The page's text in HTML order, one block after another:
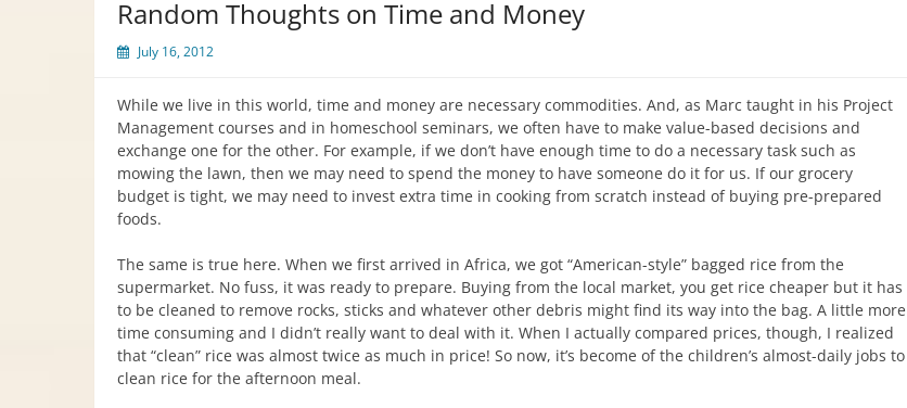
Random Thoughts on Time and Money
July 16, 2012
While we live in this world, time and money are necessary commodities. And, as Marc taught in his Project
Management courses and in homeschool seminars, we often have to make value-based decisions and
exchange one for the other. For example, if we don’t have enough time to do a necessary task such as
mowing the lawn, then we may need to spend the money to have someone do it for us. If our grocery
budget is tight, we may need to invest extra time in cooking from scratch instead of buying pre-prepared
foods.
The same is true here. When we first arrived in Africa, we got “American-style” bagged rice from the
supermarket. No fuss, it was ready to prepare. Buying from the local market, you get rice cheaper but it has
to be cleaned to remove rocks, sticks and whatever other debris might find its way into the bag. A little more
time consuming and I didn’t really want to deal with it. When I actually compared prices, though, I realized
that “clean” rice was almost twice as much in price! So now, it’s become of the children’s almost-daily jobs to
clean rice for the afternoon meal.